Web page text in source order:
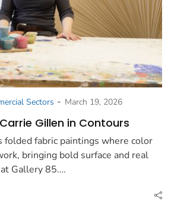
Sectors - March 19, 2026
Gillen in Contours
folded fabric paintings where color
bringing bold surface and real
Gallery 85.…